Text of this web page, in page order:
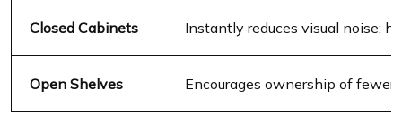
Closed Cabinets Instantly reduces visual noise;
Open Shelves Encourages ownership of